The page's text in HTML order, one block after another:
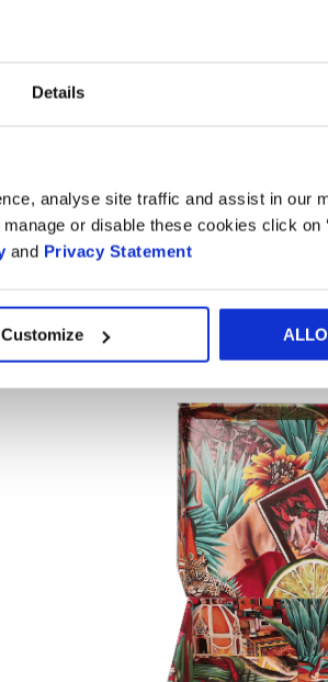
Details
analyse site traffic and assist in our
or disable these cookies click on
and Privacy Statement
Customize
custom solutions allow you to get
of yourpackaging part of the customer
packaging, which is less
box
are a game-changer when it
sized, you can ditch the bulky
you comply with Packaging and
dimensional weight—win-win!